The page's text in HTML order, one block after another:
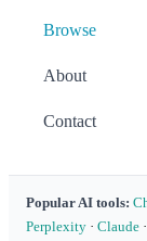
Browse
About
Contact
Popular AI tools:
Perplexity · Claude ·